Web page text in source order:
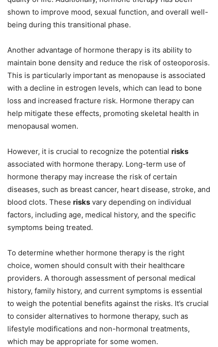
shown to improve mood, sexual function, and overall well-
being during this transitional phase.
Another advantage of hormone therapy is its ability to
maintain bone density and reduce the risk of osteoporosis.
This is particularly important as menopause is associated
with a decline in estrogen levels, which can lead to bone
loss and increased fracture risk. Hormone therapy can
help mitigate these effects, promoting skeletal health in
menopausal women.
However, it is crucial to recognize the potential risks
associated with hormone therapy. Long-term use of
hormone therapy may increase the risk of certain
diseases, such as breast cancer, heart disease, stroke, and
blood clots. These risks vary depending on individual
factors, including age, medical history, and the specific
symptoms being treated.
To determine whether hormone therapy is the right
choice, women should consult with their healthcare
providers. A thorough assessment of personal medical
history, family history, and current symptoms is essential
to weigh the potential benefits against the risks. It’s crucial
to consider alternatives to hormone therapy, such as
lifestyle modifications and non-hormonal treatments,
which may be appropriate for some women.